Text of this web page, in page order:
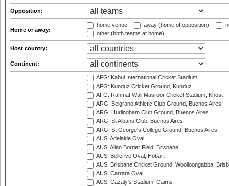
Opposition:
Home or away:
home venue away (home of opposition)
other (both teams at home)
Host country:
Continent:
AFG: Kabul International Cricket Stadium
AFG: Kunduz Cricket Ground, Kunduz
AFG: Rahmat Wali Masroor Cricket Stadium, Khost
ARG: Belgrano Athletic Club Ground, Buenos Aires
ARG: Hurlingham Club Ground, Buenos Aires
ARG: St Albans Club, Buenos Aires
ARG: St George's College Ground, Buenos Aires
AUS: Adelaide Oval
AUS: Allan Border Field, Brisbane
AUS: Bellerive Oval, Hobart
AUS: Brisbane Cricket Ground, Woolloongabba,
AUS: Carrara Oval
AUS: Cazaly's Stadium, Cairns